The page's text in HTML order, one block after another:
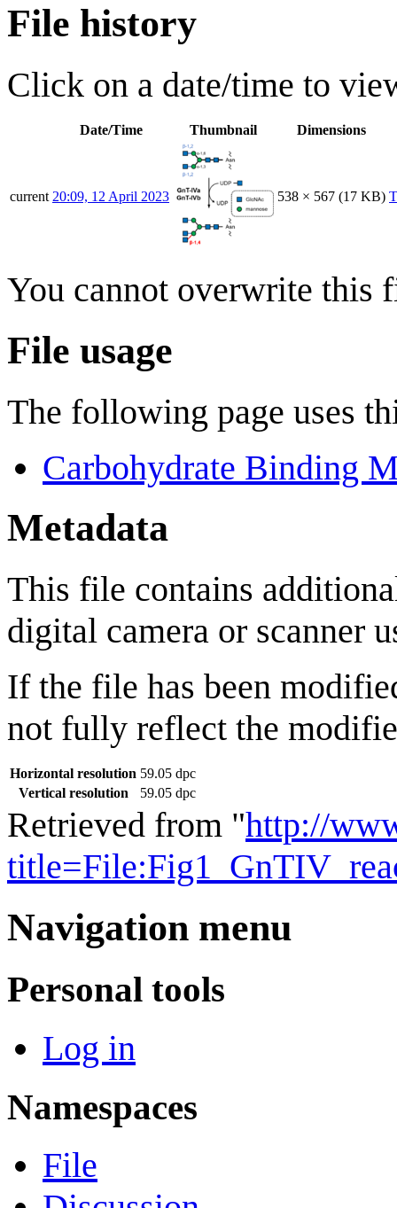
File history
Click on a date/time to
Date/Time Thumbnail Dimensions
current 20:09, 12 April 2023 538 × 567 (17 KB)
You cannot overwrite this
File usage
The following page uses
Carbohydrate Binding
Metadata
This file contains
digital camera or scanner
If the file has been
not fully reflect the
Horizontal resolution 59.05 dpc
Vertical resolution
59.05 dpc
Retrieved from "http://
Navigation menu
Personal tools
Log in
Namespaces
File